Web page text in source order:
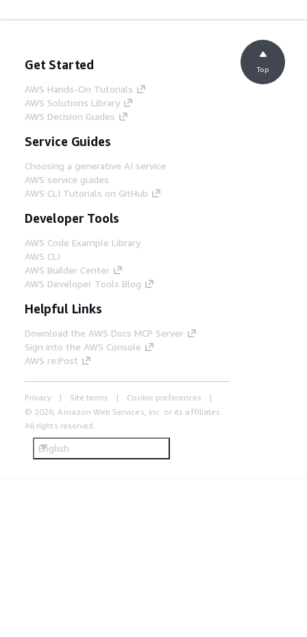
Get Started
AWS Hands-On Tutorials
AWS Solutions Library
AWS Decision Guides
Service Guides
Choosing a generative AI service
AWS service guides
AWS CLI Tutorials on GitHub
Developer Tools
AWS Code Example Library
AWS CLI
AWS Builder Center
AWS Developer Tools Blog
Helpful Links
Download the AWS Docs MCP Server
Sign into the AWS Console
AWS re:Post
Privacy Site terms
Cookie preferences
© 2026, Amazon Web Services, Inc. or its affiliates.
All rights reserved.
English
Top